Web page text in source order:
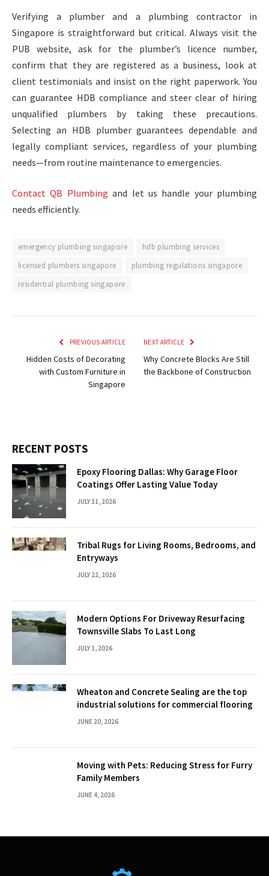
Verifying a plumber and a plumbing contractor in
Singapore is straightforward but critical. Always visit the
PUB website, ask for the plumber’s licence number,
confirm that they are registered as a business, look at
client testimonials and insist on the right paperwork. You
can guarantee HDB compliance and steer clear of hiring
unqualified plumbers by taking these precautions.
Selecting an HDB plumber guarantees dependable and
legally compliant services, regardless of your plumbing
needs—from routine maintenance to emergencies.
Contact QB Plumbing and let us handle your plumbing
needs efficiently.
emergency plumbing singapore
hdb plumbing services
licensed plumbers singapore
plumbing regulations singapore
residential plumbing singapore
PREVIOUS ARTICLE
Hidden Costs of Decorating
with Custom Furniture in
Singapore
NEXT ARTICLE
Why Concrete Blocks Are Still
the Backbone of Construction
RECENT POSTS
Epoxy Flooring Dallas: Why Garage Floor
Coatings Offer Lasting Value Today
JULY 31, 2026
Tribal Rugs for Living Rooms, Bedrooms, and
Entryways
JULY 22, 2026
Modern Options For Driveway Resurfacing
Townsville Slabs To Last Long
JULY 1, 2026
Wheaton and Concrete Sealing are the top
industrial solutions for commercial flooring
JUNE 20, 2026
Moving with Pets: Reducing Stress for Furry
Family Members
JUNE 4, 2026